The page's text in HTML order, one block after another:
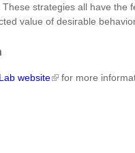
strategies all have the
value of desirable
website for more